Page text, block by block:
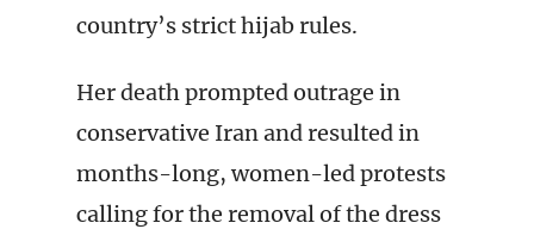
country’s strict hijab rules.
Her death prompted outrage in
conservative Iran and resulted in
months-long, women-led protests
calling for the removal of the dress